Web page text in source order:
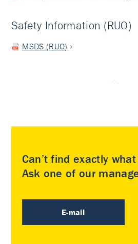
Safety Information (RUO)
MSDS (RUO)
Can’t find exactly
Ask one of our
E-mail